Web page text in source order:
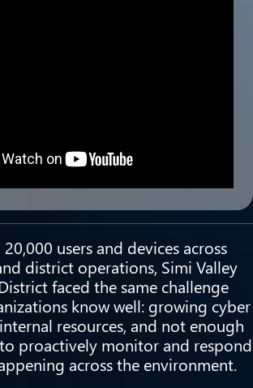
users and devices across
district operations, Simi Valley
faced the same challenge
know well: growing cyber
resources, and not enough
proactively monitor and respond
across the environment.